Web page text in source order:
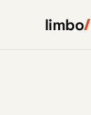
limbo